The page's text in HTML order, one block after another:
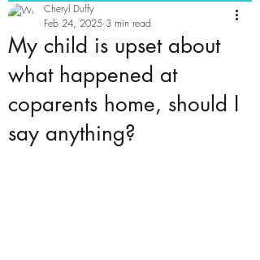
My child is upset about
what happened at
coparents home, should I
say anything?
Cheryl Duffy
Feb 24, 2025 3 min read